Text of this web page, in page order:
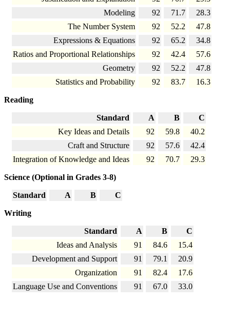
Modeling
92 71.7
28.3
The Number System
92 52.2
47.8
Expressions & Equations
92 65.2
34.8
Ratios and Proportional Relationships
92 42.4
57.6
Geometry
92 52.2
47.8
Statistics and Probability
92 83.7 16.3
Reading
Standard A B
C
Key Ideas and Details
92 59.8
40.2
Craft and Structure
92 57.6
42.4
Integration of Knowledge and Ideas
92 70.7 29.3
Science (Optional in Grades 3-8)
Standard A B C
Writing
Standard A B
C
Ideas and Analysis
91 84.6
15.4
Development and Support
91 79.1
20.9
Organization
91 82.4
17.6
Language Use and Conventions
91 67.0 33.0